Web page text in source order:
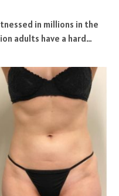
in millions in the
adults have a hard…